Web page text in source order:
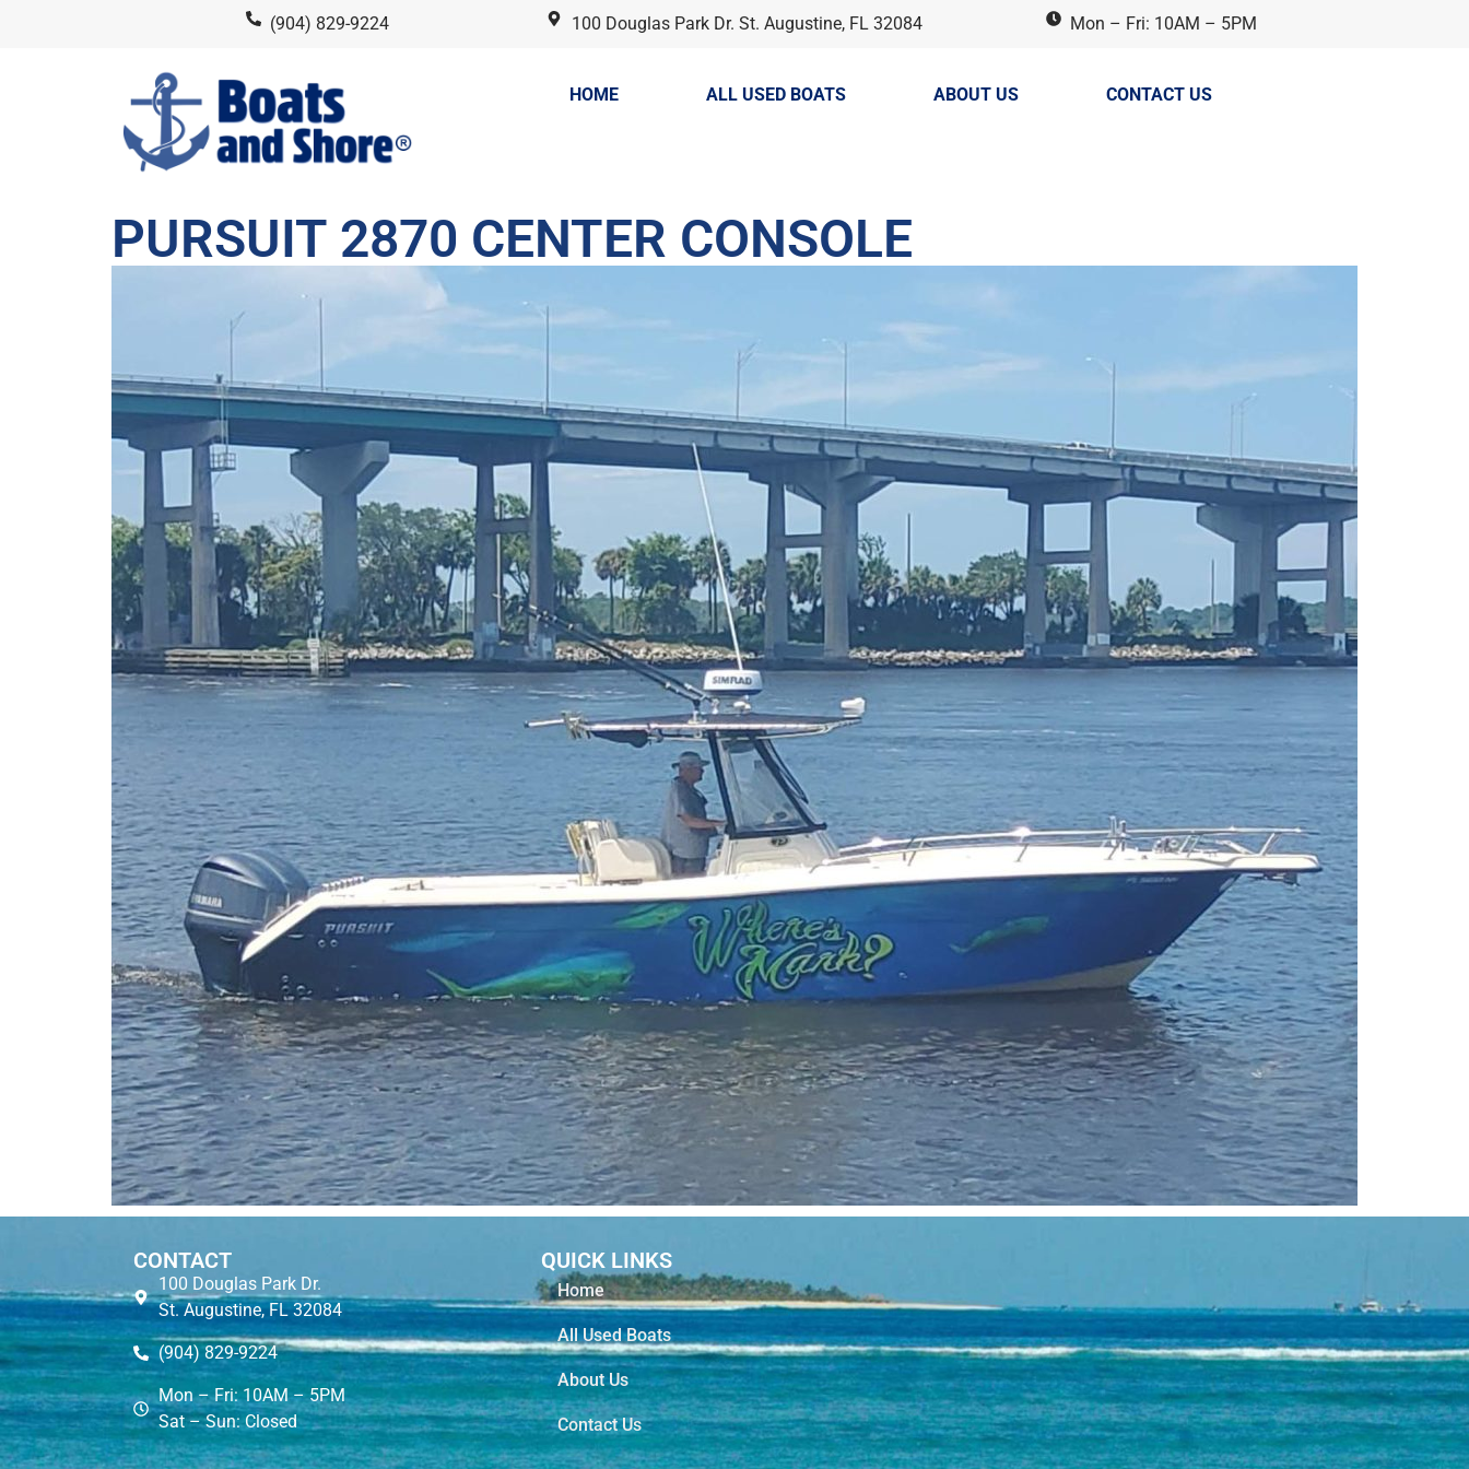
(904) 829-9224 100 Douglas Park Dr. St. Augustine, FL 32084 Mon – Fri: 10AM – 5PM
HOME ALL USED BOATS ABOUT US CONTACT US
PURSUIT 2870 CENTER CONSOLE
CONTACT
100 Douglas Park Dr.
St. Augustine, FL 32084
(904) 829-9224
Mon – Fri: 10AM – 5PM
Sat – Sun: Closed
QUICK LINKS
Home
All Used Boats
About Us
Contact Us